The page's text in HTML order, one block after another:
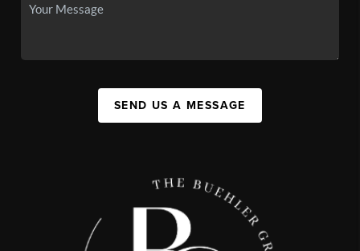
SEND US A MESSAGE